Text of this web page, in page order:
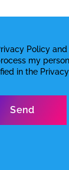
Policyand
my
in the